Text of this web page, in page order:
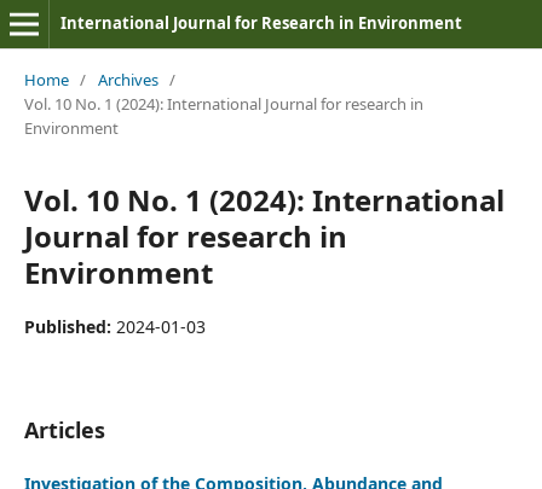
International Journal for Research in Environment
Home / Archives /
Vol. 10 No. 1 (2024): International Journal for research in
Environment
Vol. 10 No. 1 (2024): International
Journal for research in
Environment
Published: 2024-01-03
Articles
Investigation of the Composition, Abundance and